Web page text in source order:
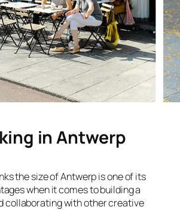
in Antwerp
the size of Antwerp is one of its
when it comes to building a
collaborating with other creative